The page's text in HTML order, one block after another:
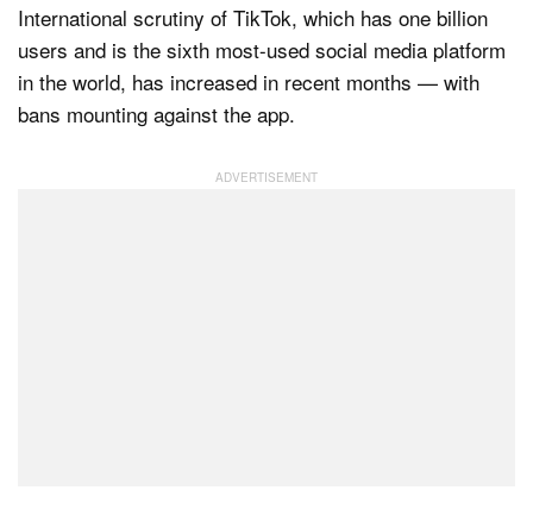
International scrutiny of TikTok, which has one billion
users and is the sixth most-used social media platform
in the world, has increased in recent months — with
bans mounting against the app.